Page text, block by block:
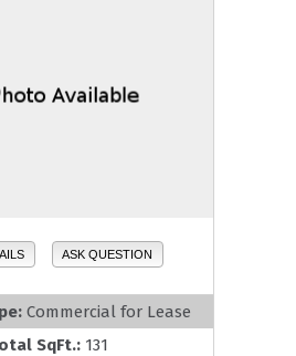
ASK QUESTION
Commercial for Lease
SqFt.: 131